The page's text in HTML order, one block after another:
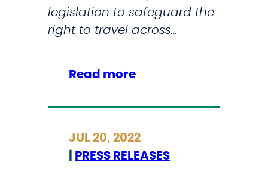
legislation to safeguard the
right to travel across…
Read more:
e
c
JUL 20, 2022
PRESS RELEASES